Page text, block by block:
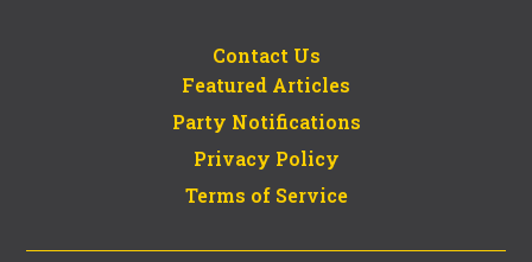
Contact Us
Featured Articles
Party Notifications
Privacy Policy
Terms of Service